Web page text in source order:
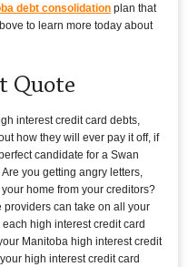
debt consolidation plan that
to learn more today about
Quote
interest credit card debts,
how they will ever pay it off, if
candidate for a Swan
you getting angry letters,
home from your creditors?
can take on all your
high interest credit card
Manitoba high interest credit
high interest credit card